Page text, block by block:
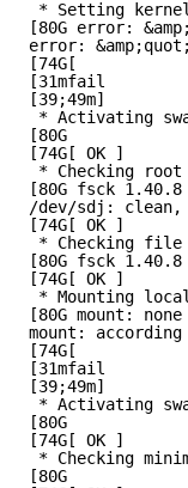
* Setting
[80G error:
error:
[74G[
[31mfail
[39;49m]
* Activating
[80G
[74G[ OK ]
* Checking
[80G fsck 1.40.8
/dev/sdj: clean,
[74G[ OK ]
* Checking file
[80G fsck 1.40.8
[74G[ OK ]
* Mounting
[80G mount:
mount:
[74G[
[31mfail
[39;49m]
* Activating
[80G
[74G[ OK ]
* Checking
[80G